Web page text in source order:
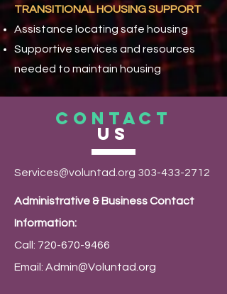
TRANSITIONAL HOUSING SUPPORT
Assistance locating safe housing
Supportive services and resources
needed to maintain housing
CONTACT
US
Services@voluntad.org 303-433-2712
Administrative & Business Contact
Information:
Call: 720-670-9466
Email: Admin@Voluntad.org